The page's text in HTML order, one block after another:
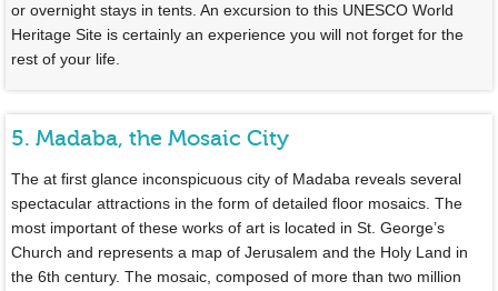
or overnight stays in tents. An excursion to this UNESCO World
Heritage Site is certainly an experience you will not forget for the
rest of your life.
5. Madaba, the Mosaic City
The at first glance inconspicuous city of Madaba reveals several
spectacular attractions in the form of detailed floor mosaics. The
most important of these works of art is located in St. George’s
Church and represents a map of Jerusalem and the Holy Land in
the 6th century. The mosaic, composed of more than two million